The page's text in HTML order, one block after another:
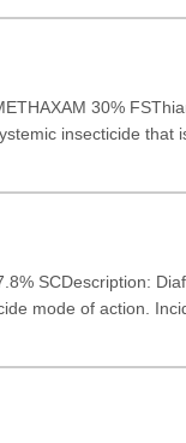
30%
insecticide that
SCDescription:
mode of action.